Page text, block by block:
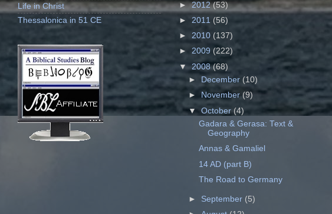
Life in Christ
Thessalonica in 51 CE
►2012(53)
► 2011 (56)
► 2010 (137)
► 2009 (222)
▼ 2008(68)
►
December(10)
►
November (9)
▼October (4)
Gadara & Gerasa: Text &
Geography
Annas & Gamaliel
14 AD (part B)
The Road to Germany
► September (5)